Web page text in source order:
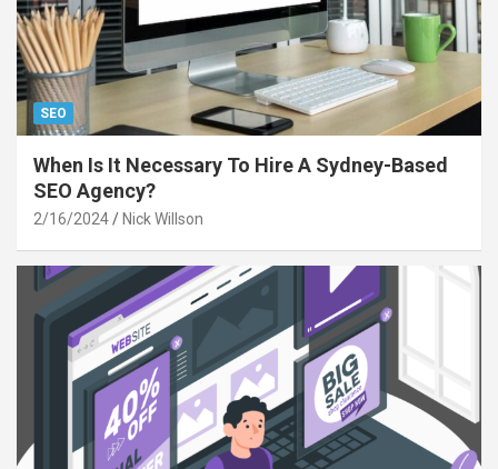
SEO
When Is It Necessary To Hire A Sydney-Based
SEO Agency?
2/16/2024 Nick Willson